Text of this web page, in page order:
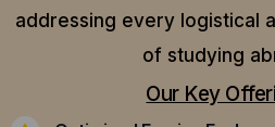
addressing every logistical
of studying
Our Key